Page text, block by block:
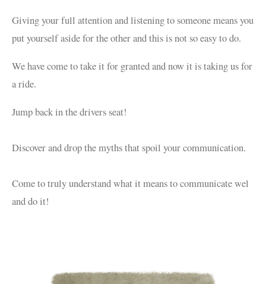
Giving your full attention and listening to someone means you
put yourself aside for the other and this is not so easy to do.
We have come to take it for granted and now it is taking us for
a ride.
Jump back in the drivers seat!
Discover and drop the myths that spoil your communication.
Come to truly understand what it means to communicate wel
and do it!